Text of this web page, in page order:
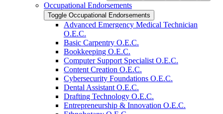
Occupational Endorsements
Toggle Occupational Endorsements
Advanced Emergency Medical Technician
O.E.C.
Basic Carpentry O.E.C.
Bookkeeping O.E.C.
Computer Support Specialist O.E.C.
Content Creation O.E.C.
Cybersecurity Foundations O.E.C.
Dental Assistant O.E.C.
Drafting Technology O.E.C.
Entrepreneurship &​ Innovation O.E.C.